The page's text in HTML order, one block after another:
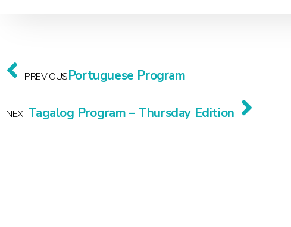
PREVIOUSPortuguese Program
NEXTTagalog Program – Thursday Edition